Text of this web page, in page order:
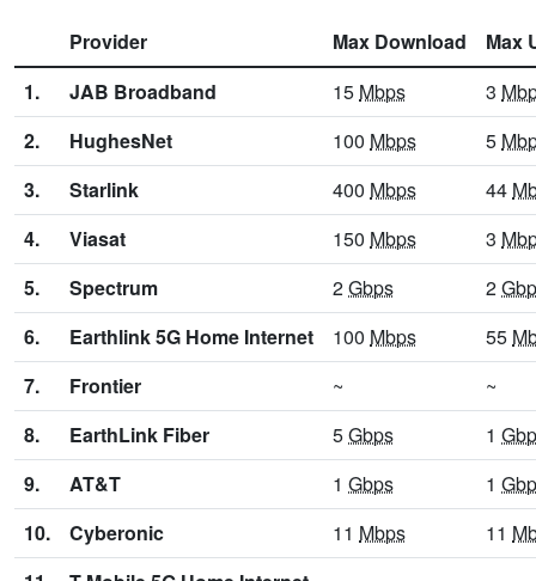
Provider Max Download
Max
1.
JAB Broadband 15 Mbps 3
2.
HughesNet 100 Mbps 5
3.
Starlink 400 Mbps 44
4.
Viasat 150 Mbps 3
5.
Spectrum 2Gbps 2
6.
Earthlink 5G Home Internet 100 Mbps 55
7.
Frontier ~
~
8.
EarthLink Fiber 5Gbps 1
9.
AT&T 1 Gbps 1
10.
Cyberonic 11 Mbps 11